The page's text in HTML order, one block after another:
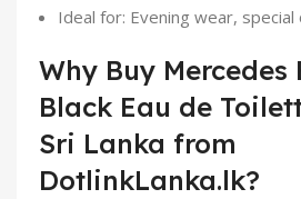
Ideal for: Evening wear, special
Why Buy Mercedes
Black Eau de
Sri Lanka from
DotlinkLanka.lk?